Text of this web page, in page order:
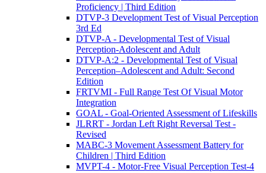
Proficiency | Third Edition
DTVP-3 Development Test of Visual Perception
3rd Ed
DTVP-A - Developmental Test of Visual
Perception-Adolescent and Adult
DTVP-A:2 - Developmental Test of Visual
Perception–Adolescent and Adult: Second
Edition
FRTVMI - Full Range Test Of Visual Motor
Integration
GOAL - Goal-Oriented Assessment of Lifeskills
JLRRT - Jordan Left Right Reversal Test -
Revised
MABC-3 Movement Assessment Battery for
Children | Third Edition
MVPT-4 - Motor-Free Visual Perception Test-4